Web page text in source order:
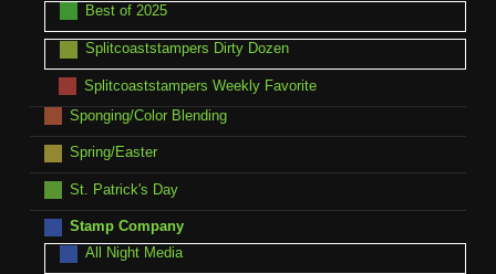
Best of 2025
Splitcoaststampers Dirty Dozen
Splitcoaststampers Weekly Favorite
Sponging/Color Blending
Spring/Easter
St. Patrick's Day
Stamp Company
All Night Media